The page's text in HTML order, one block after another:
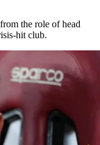
the role of head
hit club.